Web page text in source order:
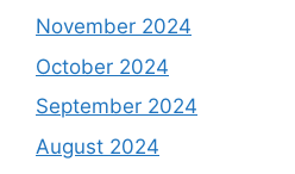
November 2024
October 2024
September 2024
August 2024